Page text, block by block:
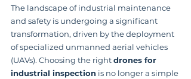
The landscape of industrial maintenance
and safety is undergoing a significant
transformation, driven by the deployment
of specialized unmanned aerial vehicles
(UAVs). Choosing the right drones for
industrial inspection is no longer a simple